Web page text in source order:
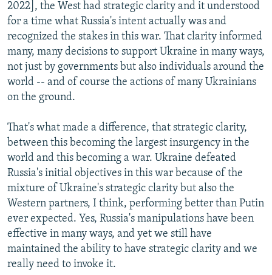
2022], the West had strategic clarity and it understood
for a time what Russia's intent actually was and
recognized the stakes in this war. That clarity informed
many, many decisions to support Ukraine in many ways,
not just by governments but also individuals around the
world -- and of course the actions of many Ukrainians
on the ground.
That's what made a difference, that strategic clarity,
between this becoming the largest insurgency in the
world and this becoming a war. Ukraine defeated
Russia's initial objectives in this war because of the
mixture of Ukraine's strategic clarity but also the
Western partners, I think, performing better than Putin
ever expected. Yes, Russia's manipulations have been
effective in many ways, and yet we still have
maintained the ability to have strategic clarity and we
really need to invoke it.